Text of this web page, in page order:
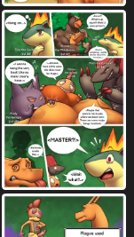
1139
442 fur 7232
9721
gesture 1076
1048
245 grass 765
861